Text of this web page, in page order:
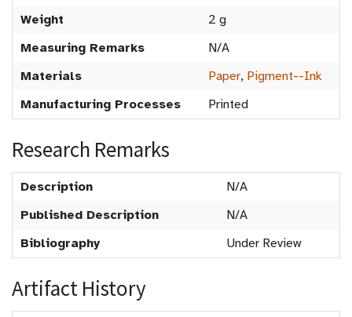
Weight
2 g
Measuring Remarks
N/A
Materials
Paper, Pigment--Ink
Manufacturing Processes
Printed
Research Remarks
Description
N/A
Published Description
N/A
Bibliography
Under Review
Artifact History